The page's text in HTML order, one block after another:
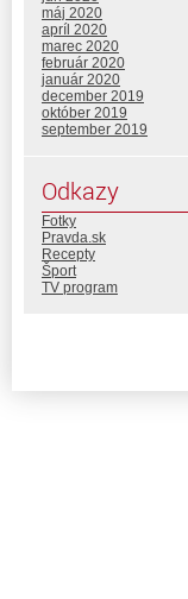
máj 2020
apríl 2020
marec 2020
február 2020
január 2020
december 2019
október 2019
september 2019
Odkazy
Fotky
Pravda.sk
Recepty
Šport
TV program